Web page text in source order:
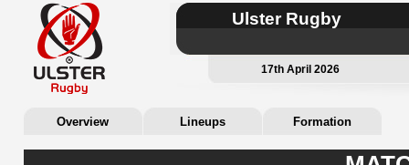
Ulster Rugby
17th April 2026
Overview Lineups Formation